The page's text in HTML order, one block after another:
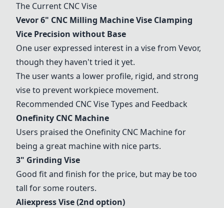
The Current CNC Vise
Vevor 6" CNC Milling Machine Vise Clamping
Vice Precision without Base
One user expressed interest in a vise from Vevor,
though they haven't tried it yet.
The user wants a lower profile, rigid, and strong
vise to prevent workpiece movement.
Recommended CNC Vise Types and Feedback
Onefinity CNC Machine
Users praised the Onefinity CNC Machinefor
being a great machine with nice parts.
3" Grinding Vise
Good fit and finish for the price, but may be too
tall for some routers.
Aliexpress Vise (2nd option)